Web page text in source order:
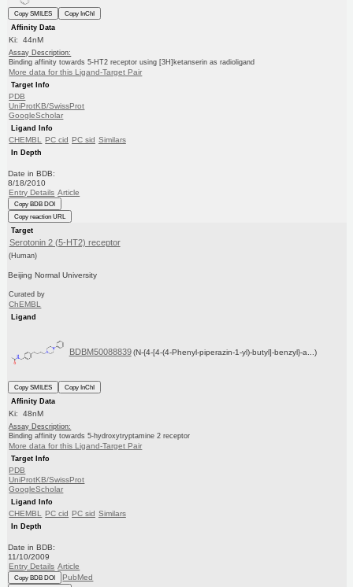
Copy SMILES
Copy InChI
Affinity Data
Ki: 44nM
Assay Description:
Binding affinity towards 5-HT2 receptor using [3H]ketanserin as radioligand
More data for this Ligand-Target Pair
Target Info
PDB
UniProtKB/SwissProt
GoogleScholar
Ligand Info
CHEMBL PC cid PC sid Similars
In Depth
Date in BDB:
8/18/2010
Entry Details Article
Copy BDB DOI
Copy reaction URL
Target
Serotonin 2 (5-HT2) receptor
(Human)
Beijing Normal University
Curated by
ChEMBL
Ligand
BDBM50088839 (N-{4-[4-(4-Phenyl-piperazin-1-yl)-butyl]-benzyl}-a...)
Copy SMILES
Copy InChI
Affinity Data
Ki: 48nM
Assay Description:
Binding affinity towards 5-hydroxytryptamine 2 receptor
More data for this Ligand-Target Pair
Target Info
PDB
UniProtKB/SwissProt
GoogleScholar
Ligand Info
CHEMBL PC cid PC sid Similars
In Depth
Date in BDB:
11/10/2009
Entry Details Article
Copy BDB DOI PubMed